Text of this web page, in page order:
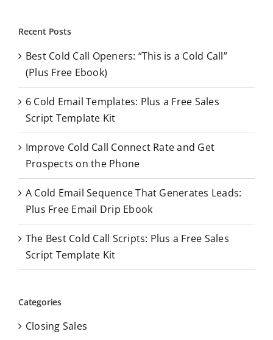
r
h
o
r
Recent Posts
Best Cold Call Openers: “This is a Cold Call”
(Plus Free Ebook)
6 Cold Email Templates: Plus a Free Sales
Script Template Kit
Improve Cold Call Connect Rate and Get
Prospects on the Phone
A Cold Email Sequence That Generates Leads:
Plus Free Email Drip Ebook
The Best Cold Call Scripts: Plus a Free Sales
Script Template Kit
Categories
Closing Sales